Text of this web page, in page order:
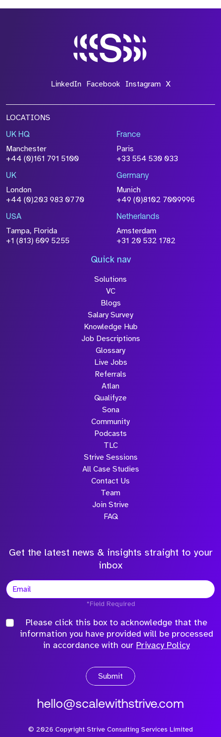
LinkedIn Facebook Instagram X
LOCATIONS
UK HQ
Manchester
+44 (0)161 791 5100
France
Paris
+33 554 530 033
UK
London
+44 (0)203 983 0770
Germany
Munich
+49 (0)8102 7009996
USA
Tampa, Florida
+1 (813) 609 5255
Netherlands
Amsterdam
+31 20 532 1782
Quick nav
Solutions
VC
Blogs
Salary Survey
Knowledge Hub
Job Descriptions
Glossary
Live Jobs
Referrals
Atlan
Qualifyze
Sona
Community
Podcasts
TLC
Strive Sessions
All Case Studies
Contact Us
Team
Join Strive
FAQ
Get the latest news & insights straight to your
inbox
*Field Required
Please click this box to acknowledge that the
information you have provided will be processed
in accordance with our Privacy Policy
Submit
hello@scalewithstrive.com
© 2026 Copyright Strive Consulting Services Limited